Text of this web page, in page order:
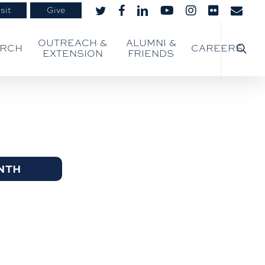
twitter facebooklinkedinyoutubeinstagram
flickr email
Give
OUTREACH &
EXTENSION
ALUMNI &
FRIENDS
CAREERS